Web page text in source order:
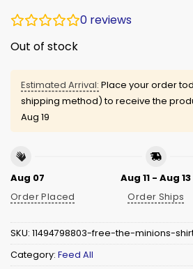
0 reviews
Out of stock
Estimated Arrival: Place your order
shipping method) to receive the
Aug 19
Aug 07
Order Placed
Aug 11 - Aug 13
Order Ships
SKU: 11494798803-free-the-minions-
Category: Feed All